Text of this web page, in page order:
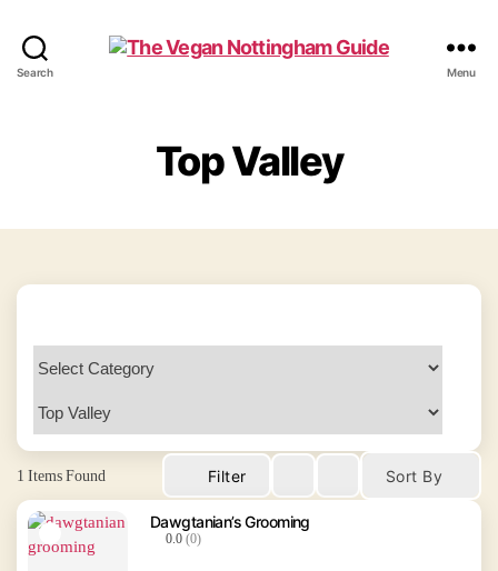
Search
Guide
Menu
Top Valley
1 Items Found Filter Sort By
Dawgtanian’s Grooming
0.0 (0)